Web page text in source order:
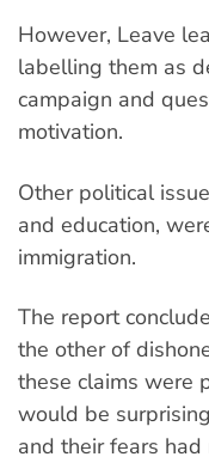
However, Leave
labelling them as
campaign and
motivation.
Other political
and education,
immigration.
The report
the other of
these claims were
would be
and their fears